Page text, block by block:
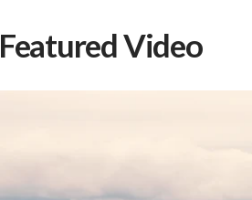
Featured Video